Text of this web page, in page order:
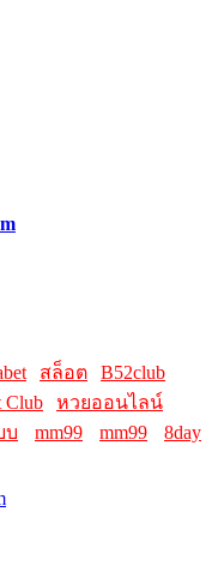
สล็อต B52club
Club หวยออนไลน์
บ mm99 mm99 8day